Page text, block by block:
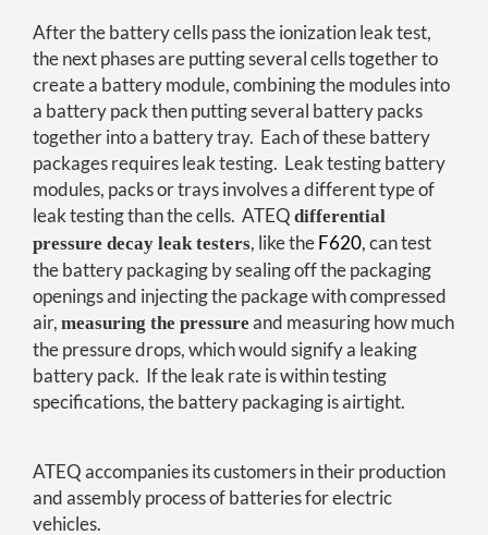
After the battery cells pass the ionization leak test,
the next phases are putting several cells together to
create a battery module, combining the modules into
a battery pack then putting several battery packs
together into a battery tray. Each of these battery
packages requires leak testing. Leak testing battery
modules, packs or trays involves a different type of
leak testing than the cells. ATEQ differential
pressure decay leak testers, like theF620, can test
the battery packaging by sealing off the packaging
openings and injecting the package with compressed
air, measuring the pressure and measuring how much
the pressure drops, which would signify a leaking
battery pack. If the leak rate is within testing
specifications, the battery packaging is airtight.
ATEQ accompanies its customers in their production
and assembly process of batteries for electric
vehicles.